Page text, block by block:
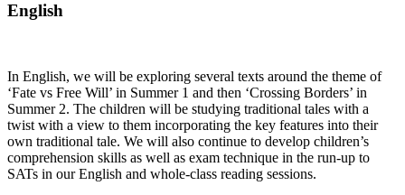
English
In English, we will be exploring several texts around the theme of
‘Fate vs Free Will’ in Summer 1 and then ‘Crossing Borders’ in
Summer 2. The children will be studying traditional tales with a
twist with a view to them incorporating the key features into their
own traditional tale. We will also continue to develop children’s
comprehension skills as well as exam technique in the run-up to
SATs in our English and whole-class reading sessions.